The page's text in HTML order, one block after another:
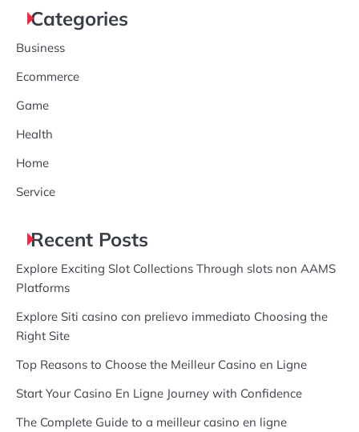
Categories
Business
Ecommerce
Game
Health
Home
Service
Recent Posts
Explore Exciting Slot Collections Through slots non AAMS
Platforms
Explore Siti casino con prelievo immediato Choosing the
Right Site
Top Reasons to Choose the Meilleur Casino en Ligne
Start Your Casino En Ligne Journey with Confidence
The Complete Guide to a meilleur casino en ligne